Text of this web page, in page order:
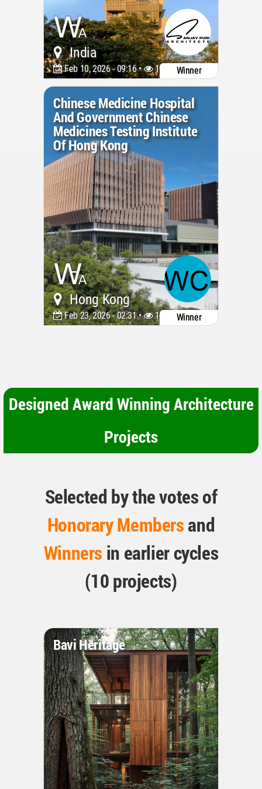
India
Feb 10, 2026 - 09:16 • 1049 Winner
Chinese Medicine Hospital
And Government Chinese
Medicines Testing Institute
Of Hong Kong
Hong Kong
Feb 23, 2026 - 02:31 • 1473 Winner
Designed Award Winning Architecture
Projects
Selected by the votes of
Honorary Membersand
Winners in earlier cycles
(10 projects)
Bavi Heritage